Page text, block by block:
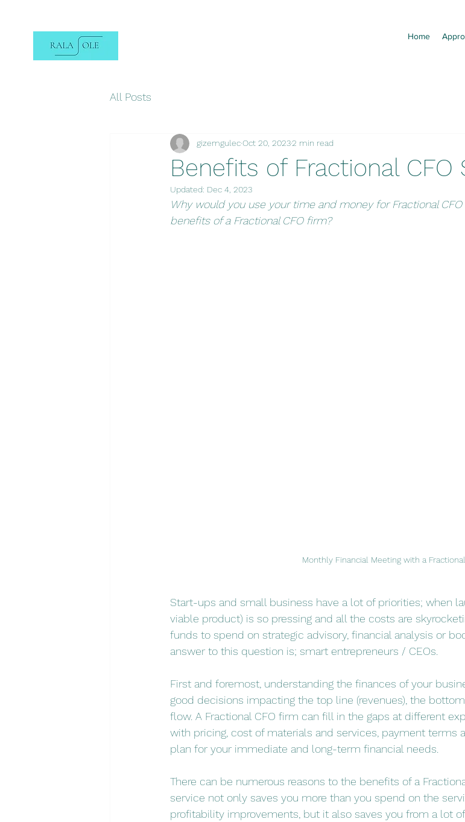
Home
All Posts
Benefits of Fractional CFO
gizemgulecOct 20, 20232 min read
Updated: Dec 4, 2023
Why would you use your time and money for Fractional
benefits of a Fractional CFO firm?
Monthly Financial Meeting with a
Start-ups and small business have a lot of priorities; when
viable product) is so pressing and all the costs are
funds to spend on strategic advisory, financial analysis or
answer to this question is; smart entrepreneurs / CEOs.
First and foremost, understanding the finances of your
good decisions impacting the top line (revenues), the
flow. A Fractional CFO firm can fill in the gaps at different
with pricing, cost of materials and services, payment terms
plan for your immediate and long-term financial needs.
There can be numerous reasons to the benefits of a
service not only saves you more than you spend on the
profitability improvements, but it also saves you from a lot